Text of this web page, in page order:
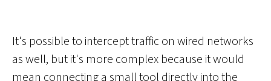
It's possible to intercept traffic on wired networks
as well, but it's more complex because it would
mean connecting a small tool directly into the